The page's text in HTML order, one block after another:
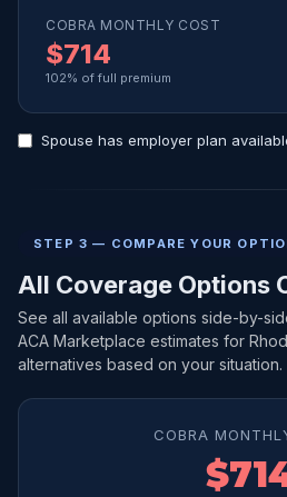
COBRA MONTHLY COST
$714
102% of full premium
Spouse has employer plan
STEP 3 — COMPARE YOUR
All Coverage Options
See all available options side-by-
ACA Marketplace estimates for
alternatives based on your situation.
COBRA